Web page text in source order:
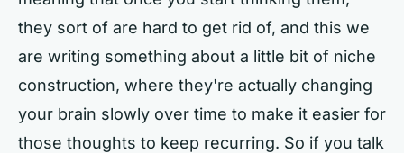
they sort of are hard to get rid of, and this we
are writing something about a little bit of niche
construction, where they're actually changing
your brain slowly over time to make it easier for
those thoughts to keep recurring. So if you talk